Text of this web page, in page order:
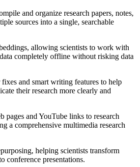
and organize research papers, notes,
sources into a single, searchable
allowing scientists to work with
completely offline without risking data
and smart writing features to help
their research more clearly and
pages and YouTube links to research
a comprehensive multimedia research
helping scientists transform
conference presentations.